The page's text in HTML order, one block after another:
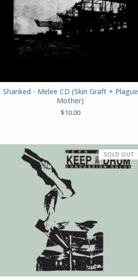
Shanked - Melee CD (Skin Graft + Plague
Mother)
$10.00
SOLD OUT